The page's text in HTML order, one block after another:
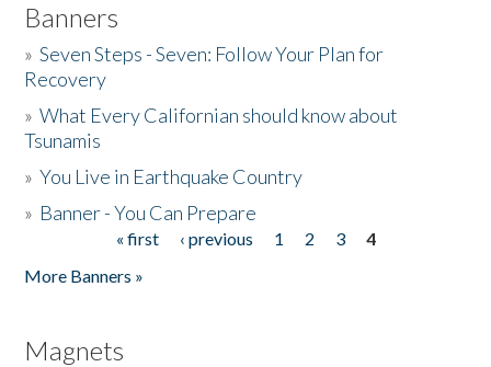
Banners
»Seven Steps - Seven: Follow Your Plan for
Recovery
»What Every Californian should know about
Tsunamis
»You Live in Earthquake Country
» Banner - You Can Prepare
« first ‹ previous 1 2 3
4
More Banners »
Magnets